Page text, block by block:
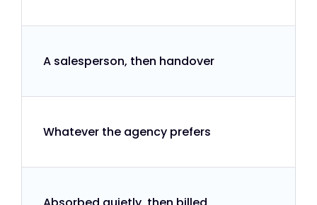
A salesperson, then handover
Whatever the agency prefers